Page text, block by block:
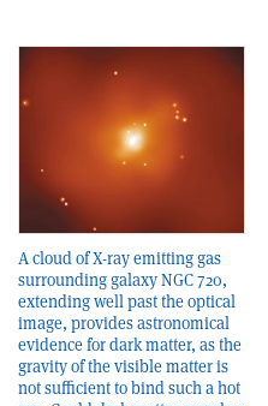
A cloud of X-ray emitting gas
surrounding galaxy NGC 720,
extending well past the optical
image, provides astronomical
evidence for dark matter, as the
gravity of the visible matter is
not sufficient to bind such a hot